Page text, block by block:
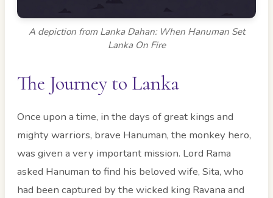
A depiction from Lanka Dahan: When Hanuman Set
Lanka On Fire
The Journey to Lanka
Once upon a time, in the days of great kings and
mighty warriors, brave Hanuman, the monkey hero,
was given a very important mission. Lord Rama
asked Hanuman to find his beloved wife, Sita, who
had been captured by the wicked king Ravana and